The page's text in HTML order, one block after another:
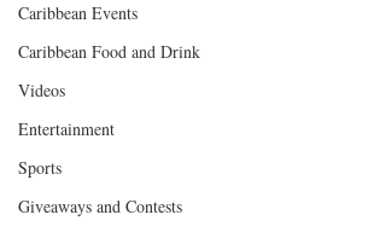
Caribbean Events
Caribbean Food and Drink
Videos
Entertainment
Sports
Giveaways and Contests